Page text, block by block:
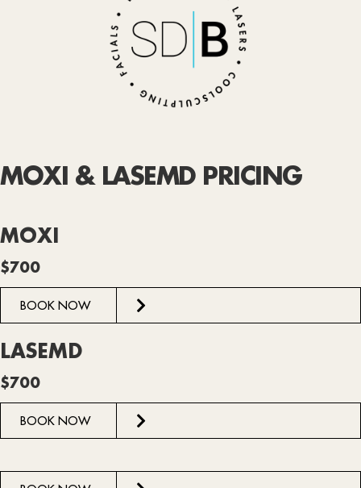
MOXI & LASEMD PRICING
MOXI
$700
BOOK NOW
LASEMD
$700
BOOK NOW